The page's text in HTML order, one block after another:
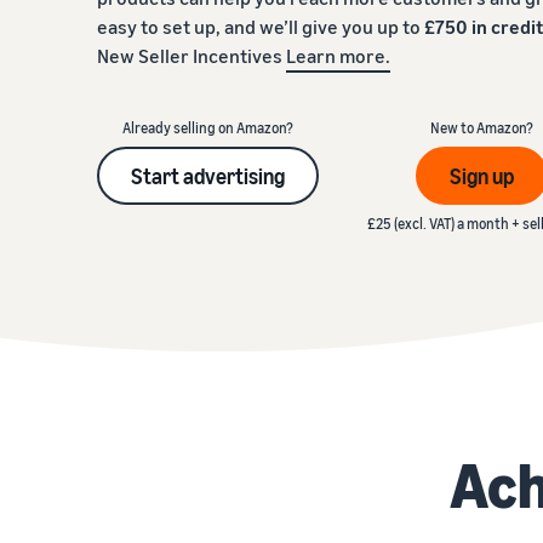
Fulfil your orders
Decide on a fulfilment method
Review our FAQ
FBA Revenue Calculator
Profit estimation made easy with the FBA Revenue
Review our FAQ
View all resources
Review our FAQ
easy to set up, and we’ll give you up to £750 in
New Seller Incentives Learn more.
Already selling on Amazon?
Start advertising
New to Amazon?
Sign up
£25 (excl. VAT) a month +